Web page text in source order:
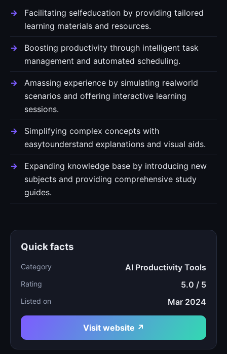
Facilitating selfeducation by providing tailored
learning materials and resources.
Boosting productivity through intelligent task
management and automated scheduling.
Amassing experience by simulating realworld
scenarios and offering interactive learning
sessions.
Simplifying complex concepts with
easytounderstand explanations and visual aids.
Expanding knowledge base by introducing new
subjects and providing comprehensive study
guides.
Quick facts
Category AI Productivity Tools
Rating 5.0 / 5
Listed on Mar 2024
Visit website ↗